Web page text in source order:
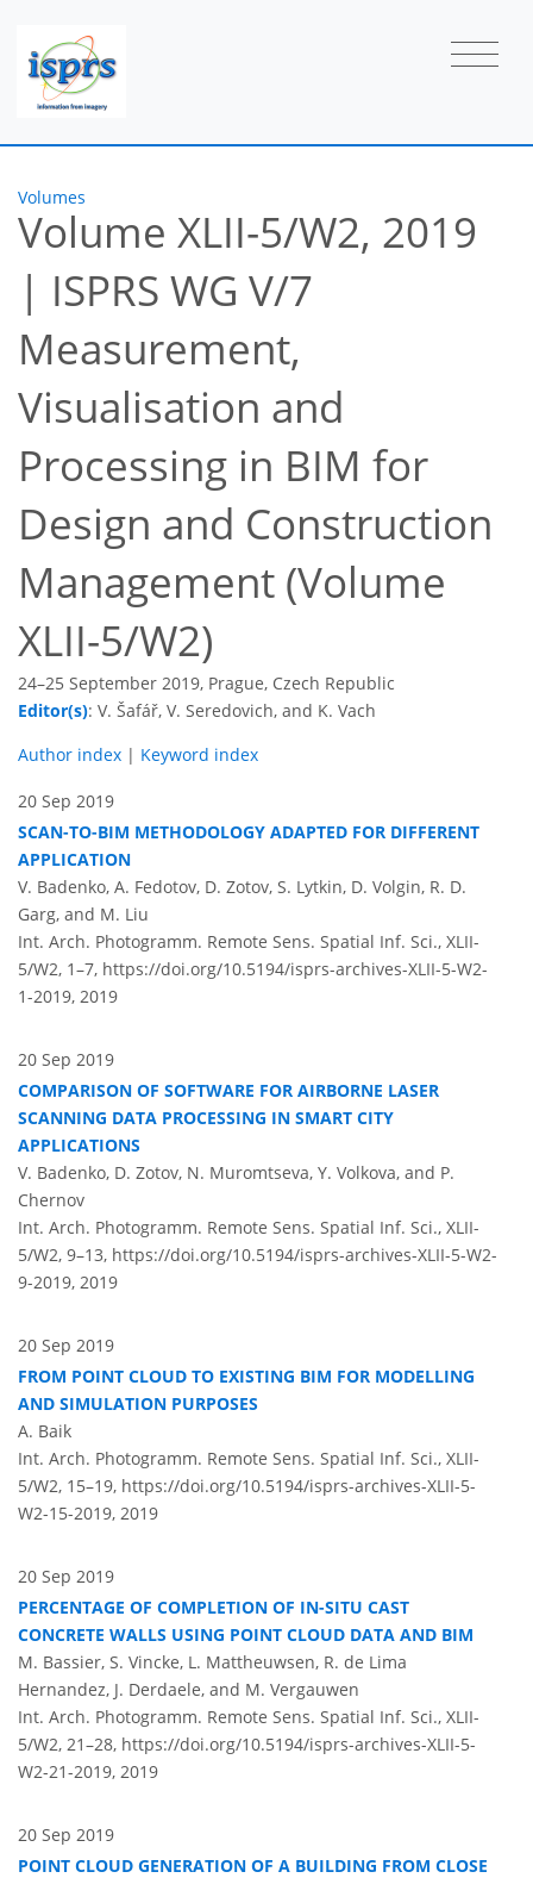
Volumes
Volume XLII-5/W2, 2019
| ISPRS WG V/7
Measurement,
Visualisation and
Processing in BIM for
Design and Construction
Management (Volume
XLII-5/W2)
24–25 September 2019, Prague, Czech Republic
Editor(s): V. Šafář, V. Seredovich, and K. Vach
Author index | Keyword index
20 Sep 2019
SCAN-TO-BIM METHODOLOGY ADAPTED FOR DIFFERENT
APPLICATION
V. Badenko, A. Fedotov, D. Zotov, S. Lytkin, D. Volgin, R. D.
Garg, and M. Liu
Int. Arch. Photogramm. Remote Sens. Spatial Inf. Sci., XLII-
5/W2, 1–7, https://doi.org/10.5194/isprs-archives-XLII-5-W2-
1-2019, 2019
20 Sep 2019
COMPARISON OF SOFTWARE FOR AIRBORNE LASER
SCANNING DATA PROCESSING IN SMART CITY
APPLICATIONS
V. Badenko, D. Zotov, N. Muromtseva, Y. Volkova, and P.
Chernov
Int. Arch. Photogramm. Remote Sens. Spatial Inf. Sci., XLII-
5/W2, 9–13, https://doi.org/10.5194/isprs-archives-XLII-5-W2-
9-2019, 2019
20 Sep 2019
FROM POINT CLOUD TO EXISTING BIM FOR MODELLING
AND SIMULATION PURPOSES
A. Baik
Int. Arch. Photogramm. Remote Sens. Spatial Inf. Sci., XLII-
5/W2, 15–19, https://doi.org/10.5194/isprs-archives-XLII-5-
W2-15-2019, 2019
20 Sep 2019
PERCENTAGE OF COMPLETION OF IN-SITU CAST
CONCRETE WALLS USING POINT CLOUD DATA AND BIM
M. Bassier, S. Vincke, L. Mattheuwsen, R. de Lima
Hernandez, J. Derdaele, and M. Vergauwen
Int. Arch. Photogramm. Remote Sens. Spatial Inf. Sci., XLII-
5/W2, 21–28, https://doi.org/10.5194/isprs-archives-XLII-5-
W2-21-2019, 2019
20 Sep 2019
POINT CLOUD GENERATION OF A BUILDING FROM CLOSE